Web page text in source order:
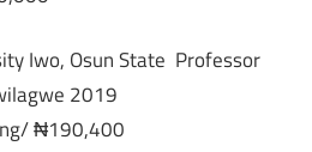
Iwo, Osun State Professor
2019
₦190,400